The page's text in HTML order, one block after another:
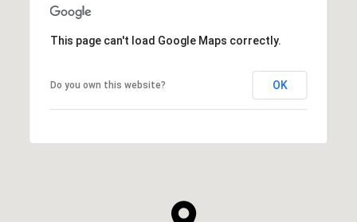
This page can't load Google Maps correctly.
Do you own this website? OK